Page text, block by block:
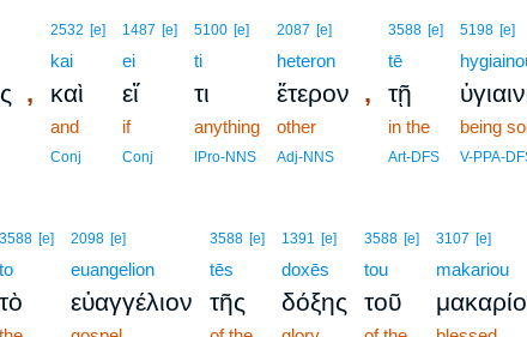
,
2532 [e]
kai
καὶ
and
Conj
1487 [e]
ei
εἴ
if
Conj
5100 [e]
ti
τι
anything
IPro-NNS
2087 [e]
heteron
ἕτερον ,
other
Adj-NNS
3588 [e]
tē
τῇ
in the
Art-DFS
5198 [e]
being
V-PPA-
3588 [e]
to
τὸ
2098 [e]
euangelion
εὐαγγέλιον
3588 [e]
tēs
τῆς
1391 [e]
doxēs
δόξης
3588 [e]
tou
τοῦ
3107 [e]
makariou